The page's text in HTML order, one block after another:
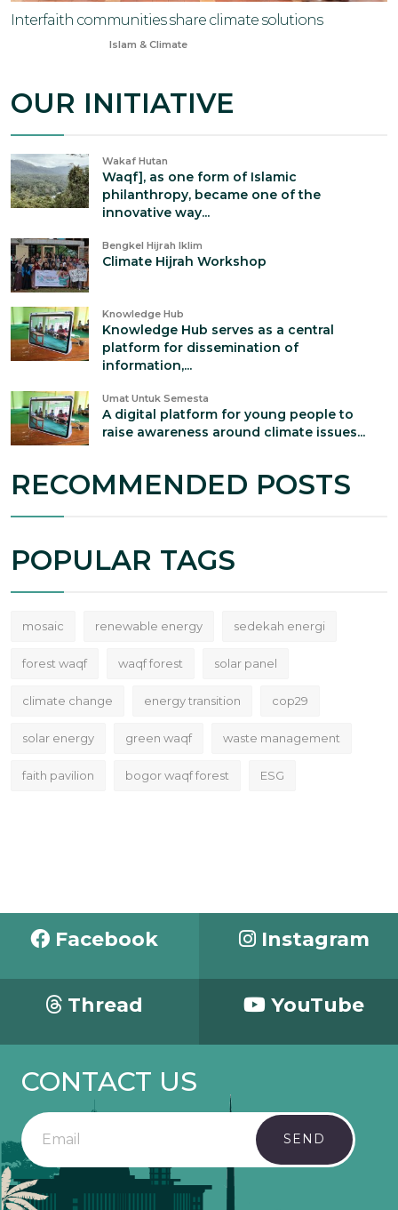
Interfaith communities share climate solutions
Islam & Climate
OUR INITIATIVE
Wakaf Hutan
Waqf], as one form of Islamic
philanthropy, became one of the
innovative way...
Bengkel Hijrah Iklim
Climate Hijrah Workshop
Knowledge Hub
Knowledge Hub serves as a central
platform for dissemination of
information,...
Umat Untuk Semesta
A digital platform for young people to
raise awareness around climate issues...
RECOMMENDED POSTS
POPULAR TAGS
mosaic renewable energy sedekah energi
forest waqf waqf forest solar panel
climate change energy transition cop29
solar energy green waqf waste management
faith pavilion bogor waqf forest ESG
Facebook Instagram
Thread YouTube
CONTACT US
SEND